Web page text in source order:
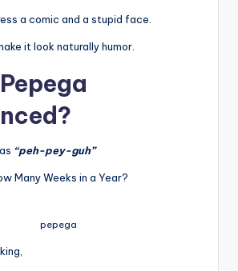
a comic and a stupid face.
it look naturally humor.
“peh-pey-guh”
Many Weeks in a Year?
pepega